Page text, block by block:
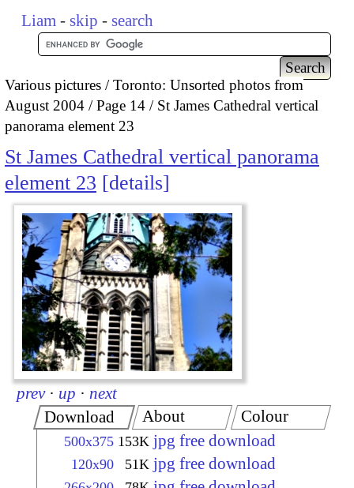
Liam - skip - search
Various pictures
Toronto: Unsorted photos from
August 2004
Page 14
St James Cathedral vertical
panorama element 23
St James Cathedral vertical panorama
element 23
details
prev · up · next
Download
500x375 153K jpg free download
120x90 51K jpg free download
About Colour